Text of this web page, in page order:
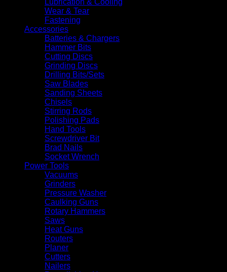
Wear & Tear
Fastening
Accessories
Batteries & Chargers
Hammer Bits
Cutting Discs
Grinding Discs
Drilling Bits/Sets
Saw Blades
Sanding Sheets
Chisels
Stirring Rods
Polishing Pads
Hand Tools
Screwdriver Bit
Brad Nails
Socket Wrench
Power Tools
Vacuums
Grinders
Pressure Washer
Caulking Guns
Rotary Hammers
Saws
Heat Guns
Routers
Planer
Cutters
Nailers